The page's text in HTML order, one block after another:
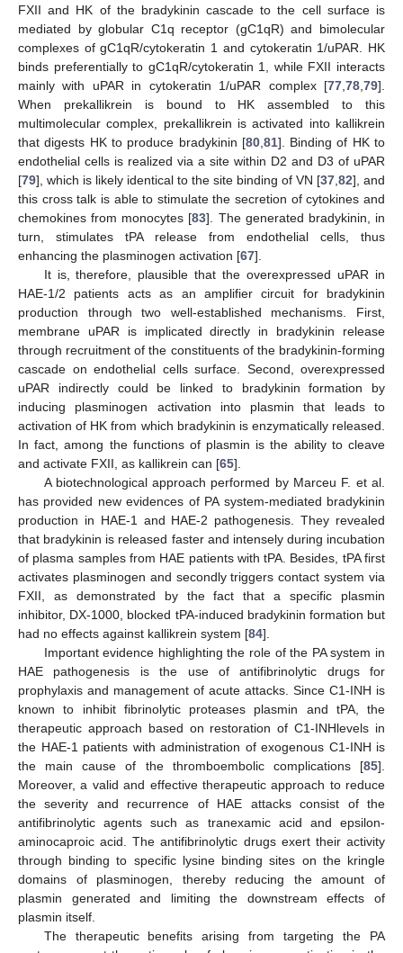
FXII and HK of the bradykinin cascade to the cell surface is
mediated by globular C1q receptor (gC1qR) and bimolecular
complexes of gC1qR/cytokeratin 1 and cytokeratin 1/uPAR. HK
binds preferentially to gC1qR/cytokeratin 1, while FXII interacts
mainly with uPAR in cytokeratin 1/uPAR complex [77 78 79].
When prekallikrein is bound to HK assembled to this
multimolecular complex, prekallikrein is activated into kallikrein
that digests HK to produce bradykinin [80, 81]. Binding of HK to
endothelial cells is realized via a site within D2 and D3 of uPAR
[79], which is likely identical to the site binding of VN [37 82], and
this cross talk is able to stimulate the secretion of cytokines and
chemokines from monocytes [83]. The generated bradykinin, in
turn, stimulates tPA release from endothelial cells, thus
enhancing the plasminogen activation [67].
It is, therefore, plausible that the overexpressed uPAR in
HAE-1/2 patients acts as an amplifier circuit for bradykinin
production through two well-established mechanisms. First,
membrane uPAR is implicated directly in bradykinin release
through recruitment of the constituents of the bradykinin-forming
cascade on endothelial cells surface. Second, overexpressed
uPAR indirectly could be linked to bradykinin formation by
inducing plasminogen activation into plasmin that leads to
activation of HK from which bradykinin is enzymatically released.
In fact, among the functions of plasmin is the ability to cleave
and activate FXII, as kallikrein can [65].
A biotechnological approach performed by Marceu F. et al.
has provided new evidences of PA system-mediated bradykinin
production in HAE-1 and HAE-2 pathogenesis. They revealed
that bradykinin is released faster and intensely during incubation
of plasma samples from HAE patients with tPA. Besides, tPA first
activates plasminogen and secondly triggers contact system via
FXII, as demonstrated by the fact that a specific plasmin
inhibitor, DX-1000, blocked tPA-induced bradykinin formation but
had no effects against kallikrein system [84].
Important evidence highlighting the role of the PA system in
HAE pathogenesis is the use of antifibrinolytic drugs for
prophylaxis and management of acute attacks. Since C1-INH is
known to inhibit fibrinolytic proteases plasmin and tPA, the
therapeutic approach based on restoration of C1-INHlevels in
the HAE-1 patients with administration of exogenous C1-INH is
the main cause of the thromboembolic complications [85].
Moreover, a valid and effective therapeutic approach to reduce
the severity and recurrence of HAE attacks consist of the
antifibrinolytic agents such as tranexamic acid and epsilon-
aminocaproic acid. The antifibrinolytic drugs exert their activity
through binding to specific lysine binding sites on the kringle
domains of plasminogen, thereby reducing the amount of
plasmin generated and limiting the downstream effects of
plasmin itself.
The therapeutic benefits arising from targeting the PA